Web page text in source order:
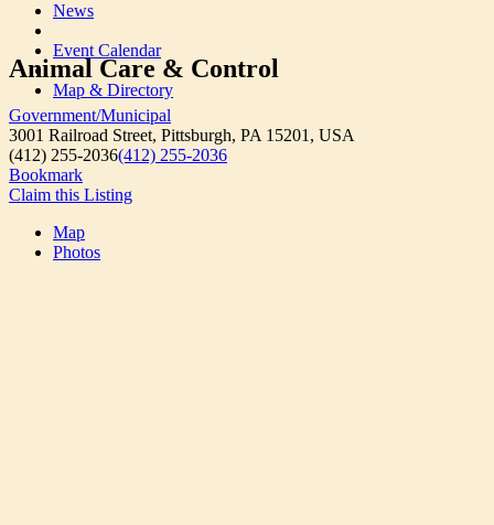
News
Event Calendar
Map & Directory
Animal Care & Control
Government/Municipal
3001 Railroad Street, Pittsburgh, PA 15201, USA
(412) 255-2036(412) 255-2036
Bookmark
Claim this Listing
Map
Photos